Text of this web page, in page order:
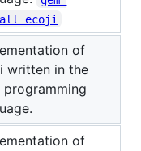
ecoji
of
written in the
programming
of